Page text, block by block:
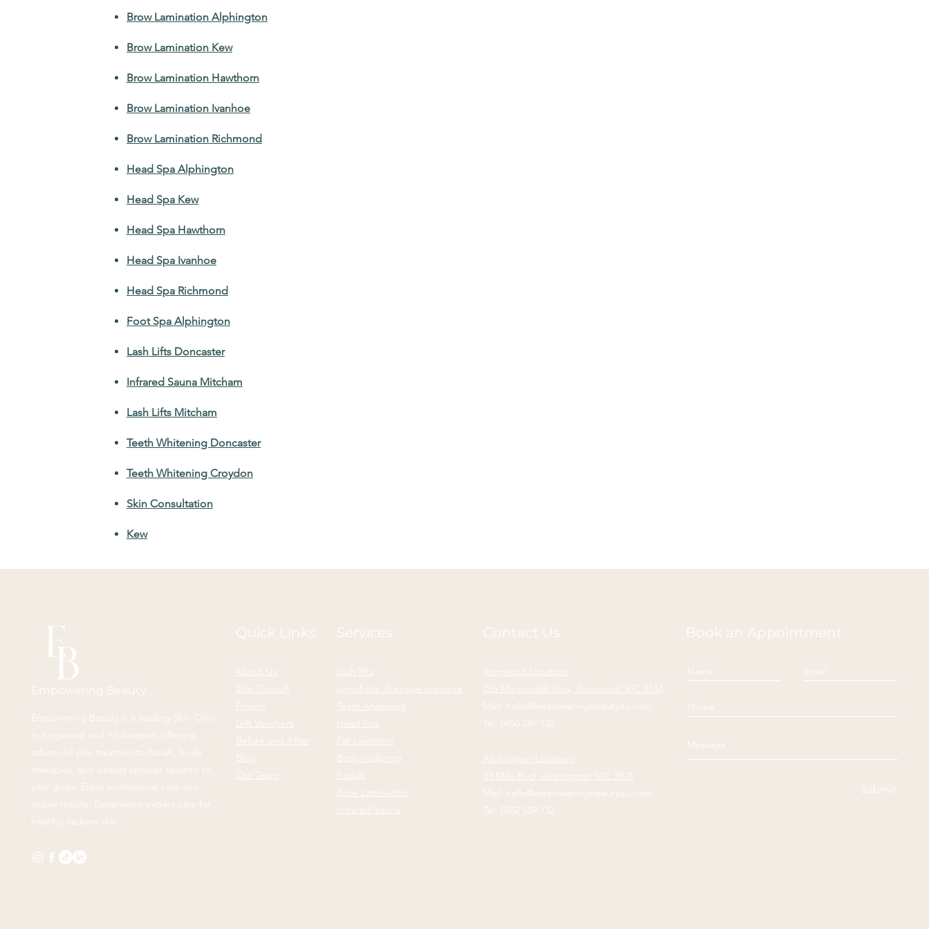
Brow Lamination Alphington
Brow Lamination Kew
Brow Lamination Hawthorn
Brow Lamination Ivanhoe
Brow Lamination Richmond
Head Spa Alphington
Head Spa Kew
Head Spa Hawthorn
Head Spa Ivanhoe
Head Spa Richmond
Foot Spa Alphington
Lash Lifts Doncaster
Infrared Sauna Mitcham
Lash Lifts Mitcham
Teeth Whitening Doncaster
Teeth Whitening Croydon
Skin Consultation
Kew
Empowering Beauty
Empowering Beauty is a leading Skin Clinic
in Ringwood and Alphington, offering
advanced skin treatments, facials, body
therapies, and beauty services tailored to
your goals. Enjoy professional care and
visible results. Experience expert care for
healthy, radiant skin.
Quick Links
About Us
Skin Consult
Pricing
Gift Vouchers
Before and After
Blog
Our Team
Services
Lash lifts
Lymphatic drainage massage
Teeth whitening
Head Spa
Fat cavitation
Body sculpting
Facials
Brow Lamination
Infrared Sauna
Contact Us
Ringwood Location:
235 Maroondah Hwy, Ringwood, VIC 3134
Mail: hello@empoweringbeautyau.com
Tel:
0450 289 132
Alphington Location:
33 Mills Blvd,
Alphington, VIC 3078
Mail: hello@empoweringbeautyau.com
Tel:
0452 559 132
Book an Appointment
Submit